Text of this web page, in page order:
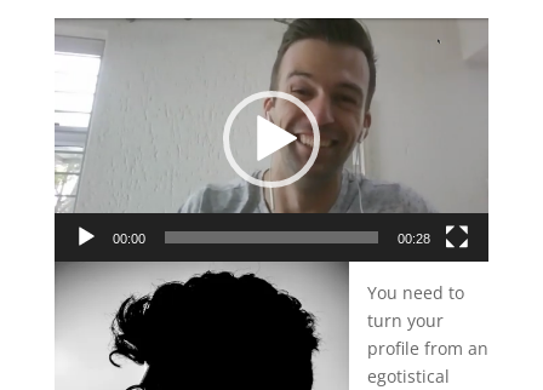
Video
Player
00:00 00:28
You need to
turn your
profile from an
egotistical